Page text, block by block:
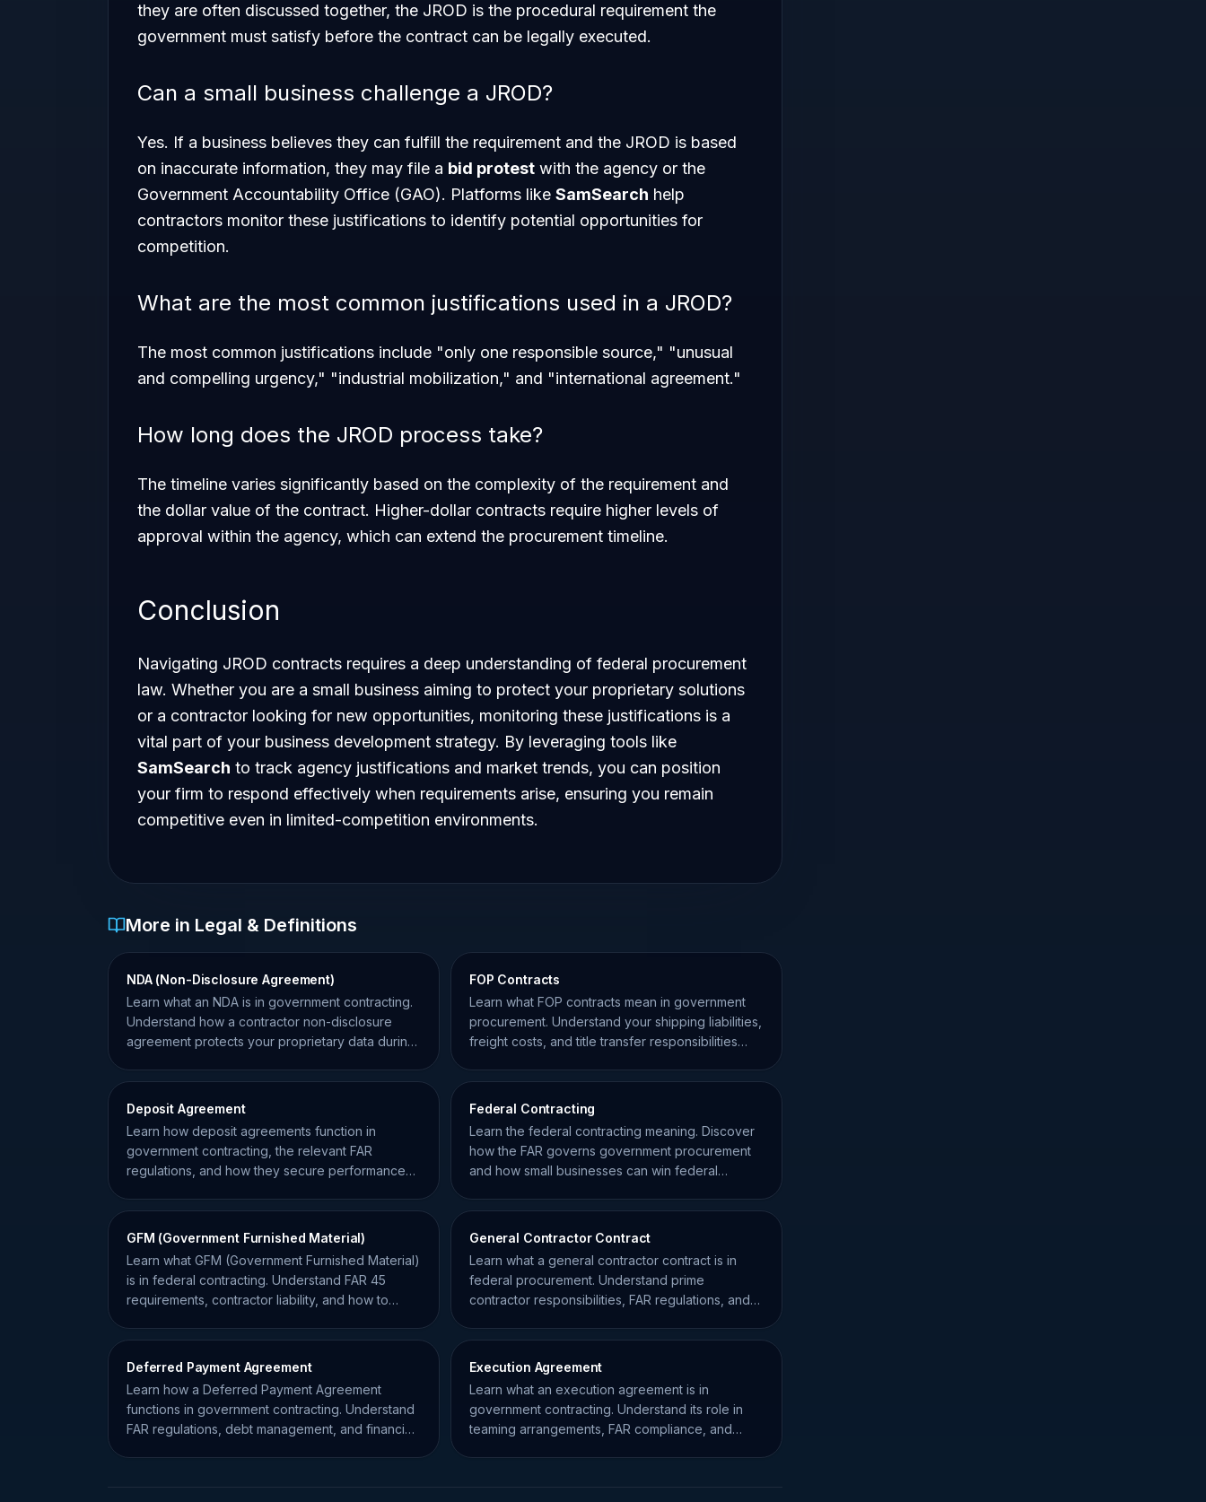
they are often discussed together, the JROD is the procedural requirement the
government must satisfy before the contract can be legally executed.
Can a small business challenge a JROD?
Yes. If a business believes they can fulfill the requirement and the JROD is based
on inaccurate information, they may file a bid protest with the agency or the
Government Accountability Office (GAO). Platforms like SamSearch help
contractors monitor these justifications to identify potential opportunities for
competition.
What are the most common justifications used in a JROD?
The most common justifications include "only one responsible source," "unusual
and compelling urgency," "industrial mobilization," and "international agreement."
How long does the JROD process take?
The timeline varies significantly based on the complexity of the requirement and
the dollar value of the contract. Higher-dollar contracts require higher levels of
approval within the agency, which can extend the procurement timeline.
Conclusion
Navigating JROD contracts requires a deep understanding of federal procurement
law. Whether you are a small business aiming to protect your proprietary solutions
or a contractor looking for new opportunities, monitoring these justifications is a
vital part of your business development strategy. By leveraging tools like
SamSearch to track agency justifications and market trends, you can position
your firm to respond effectively when requirements arise, ensuring you remain
competitive even in limited-competition environments.
More in Legal & Definitions
NDA (Non-Disclosure Agreement)
Learn what an NDA is in government contracting.
Understand how a contractor non-disclosure
agreement protects your proprietary data during
FOP Contracts
Learn what FOP contracts mean in government
procurement. Understand your shipping liabilities,
freight costs, and title transfer responsibilities
Deposit Agreement
Learn how deposit agreements function in
government contracting, the relevant FAR
regulations, and how they secure performance
Federal Contracting
Learn the federal contracting meaning. Discover
how the FAR governs government procurement
and how small businesses can win federal
GFM (Government Furnished Material)
Learn what GFM (Government Furnished Material)
is in federal contracting. Understand FAR 45
requirements, contractor liability, and how to
General Contractor Contract
Learn what a general contractor contract is in
federal procurement. Understand prime
contractor responsibilities, FAR regulations, and
Deferred Payment Agreement
Learn how a Deferred Payment Agreement
functions in government contracting. Understand
FAR regulations, debt management, and financial
Execution Agreement
Learn what an execution agreement is in
government contracting. Understand its role in
teaming arrangements, FAR compliance, and